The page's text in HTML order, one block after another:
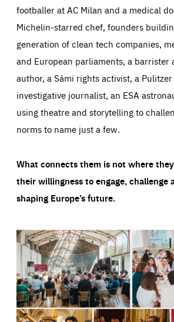
footballer at AC Milan and a medical
Michelin-starred chef, founders
generation of clean tech companies,
and European parliaments, a barrister
author, a Sámi rights activist, a
investigative journalist, an ESA
using theatre and storytelling to
norms to name just a few.
What connects them is not where
their willingness to engage, challenge
shaping Europe’s future.